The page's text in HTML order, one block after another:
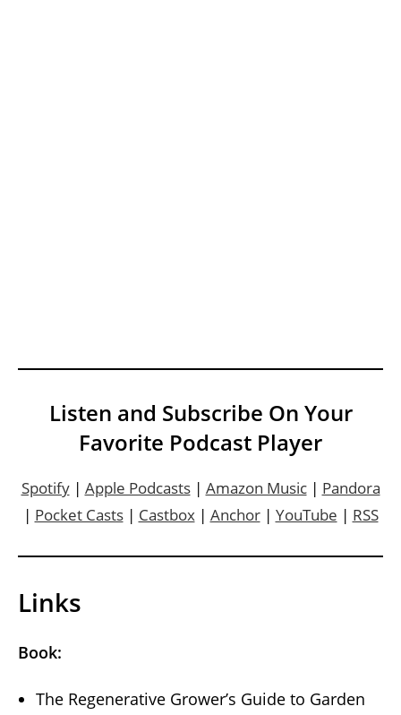
Listen and Subscribe On Your
Favorite Podcast Player
Spotify| Apple Podcasts| Amazon Music| Pandora
| Pocket Casts| Castbox| Anchor| YouTube | RSS
Links
Book:
The Regenerative Grower’s Guide to Garden